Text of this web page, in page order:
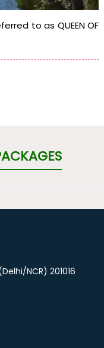
to as QUEEN OF
NCR) 201016